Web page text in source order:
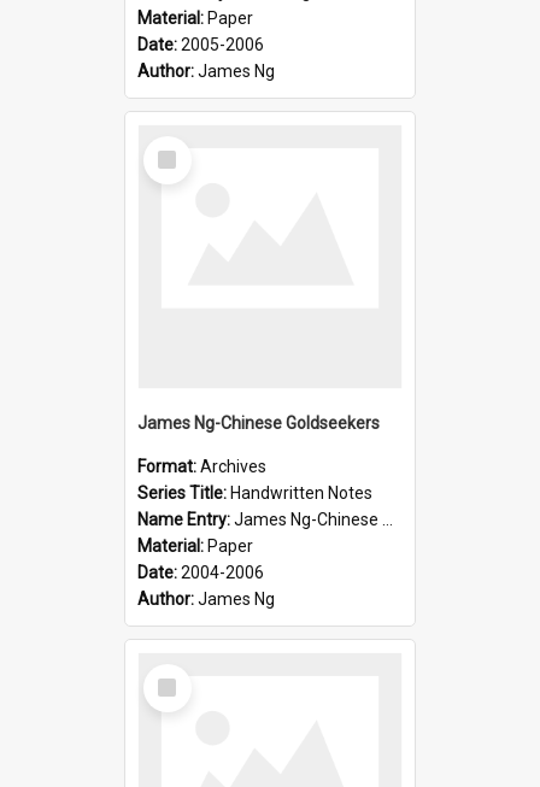
Material: Paper
Date:2005-2006
Author:James Ng
Select
Item
James Ng-Chinese Goldseekers
Format:Archives
Series Title: Handwritten Notes
Name Entry:James Ng-Chinese Goldseekers
Material: Paper
Date:2004-2006
Author:James Ng
Select
Item